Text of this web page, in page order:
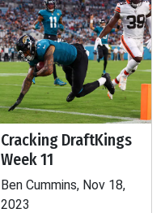
Cracking DraftKings
Week 11
Ben Cummins, Nov 18,
2023